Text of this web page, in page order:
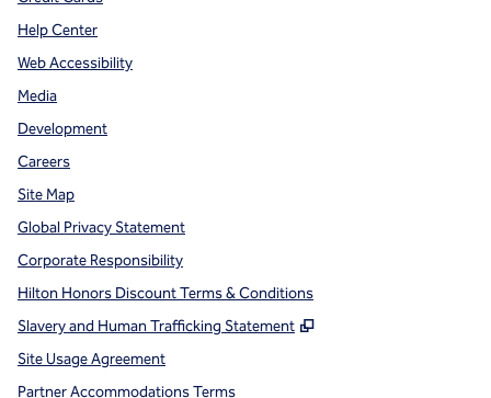
Help Center
Web Accessibility
Media
Development
Careers
Site Map
Global Privacy Statement
Corporate Responsibility
Hilton Honors Discount Terms & Conditions
Slavery and Human Trafficking Statement
,
Site Usage Agreement
Partner Accommodations Terms